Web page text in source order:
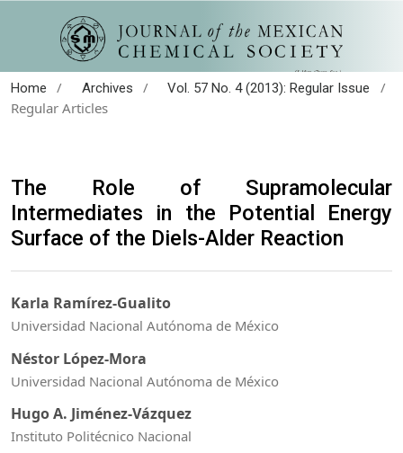
Home / Archives / Vol. 57 No. 4 (2013): Regular Issue
/
Regular Articles
The Role of Supramolecular
Intermediates in the Potential Energy
Surface of the Diels-Alder Reaction
Karla Ramírez-Gualito
Universidad Nacional Autónoma de México
Néstor López-Mora
Universidad Nacional Autónoma de México
Hugo A. Jiménez-Vázquez
Instituto Politécnico Nacional